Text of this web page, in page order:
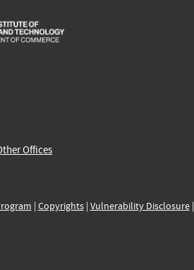
Offices
| Copyrights| Vulnerability Disclosure|